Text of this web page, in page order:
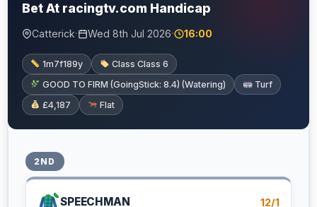
Bet At racingtv.com Handicap
Catterick· Wed 8th Jul 2026· 16:00
1m7f189y
Class Class 6
GOOD TO FIRM (GoingStick: 8.4) (Watering)
Turf
£4,187
Flat
2ND
SPEECHMAN 12/1